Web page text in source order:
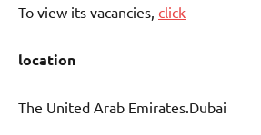
To view its vacancies, click
location
The United Arab Emirates.Dubai